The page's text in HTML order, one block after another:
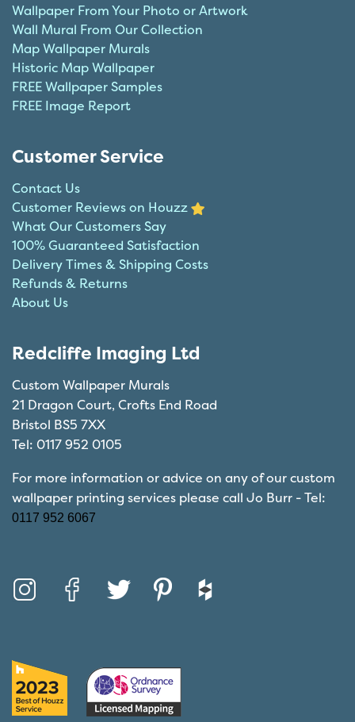
Wallpaper From Your Photo or Artwork
Wall Mural From Our Collection
Map Wallpaper Murals
Historic Map Wallpaper
FREE Wallpaper Samples
FREE Image Report
Customer Service
Contact Us
Customer Reviews on Houzz
What Our Customers Say
100% Guaranteed Satisfaction
Delivery Times & Shipping Costs
Refunds & Returns
About Us
Redcliffe Imaging Ltd
Custom Wallpaper Murals
21 Dragon Court, Crofts End Road
Bristol BS5 7XX
Tel: 0117 952 0105
For more information or advice on any of our custom
wallpaper printing services please call Jo Burr - Tel:
0117 952 6067